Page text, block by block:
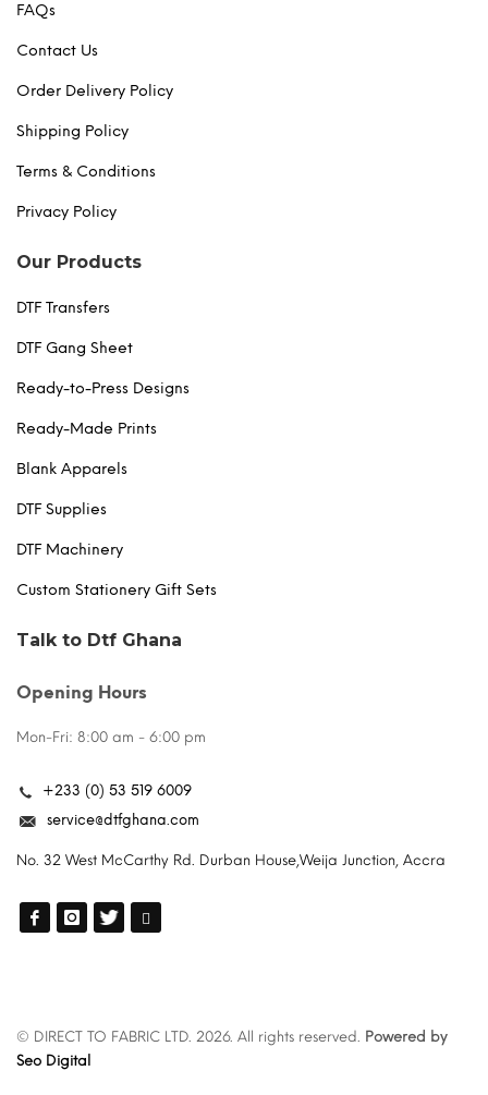
FAQs
Contact Us
Order Delivery Policy
Shipping Policy
Terms & Conditions
Privacy Policy
Our Products
DTF Transfers
DTF Gang Sheet
Ready-to-Press Designs
Ready-Made Prints
Blank Apparels
DTF Supplies
DTF Machinery
Custom Stationery Gift Sets
Talk to Dtf Ghana
Opening Hours
Mon-Fri: 8:00 am - 6:00 pm
+233 (0) 53 519 6009
service@dtfghana.com
No. 32 West McCarthy Rd. Durban House,Weija Junction, Accra
© DIRECT TO FABRIC LTD. 2026. All rights reserved.
Powered by
Seo Digital